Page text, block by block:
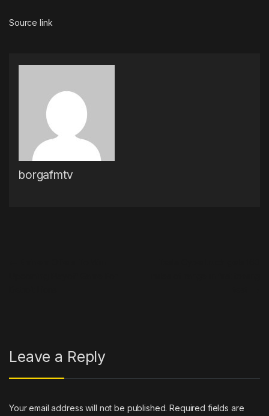
Source link
borgafmtv
Leave a Reply
Your email address will not be published. Required fields are